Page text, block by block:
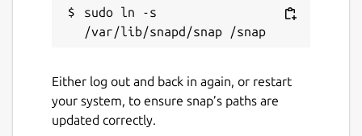
sudo ln -s
Either log out and back in again, or restart
your system, to ensure snap’s paths are
updated correctly.